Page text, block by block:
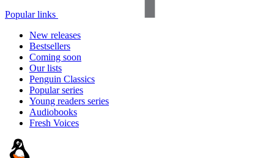
Popular links
New releases
Bestsellers
Coming soon
Our lists
Penguin Classics
Popular series
Young readers series
Audiobooks
Fresh Voices